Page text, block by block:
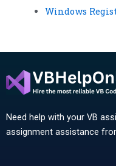
Windows
Need help with your VB
assignment assistance